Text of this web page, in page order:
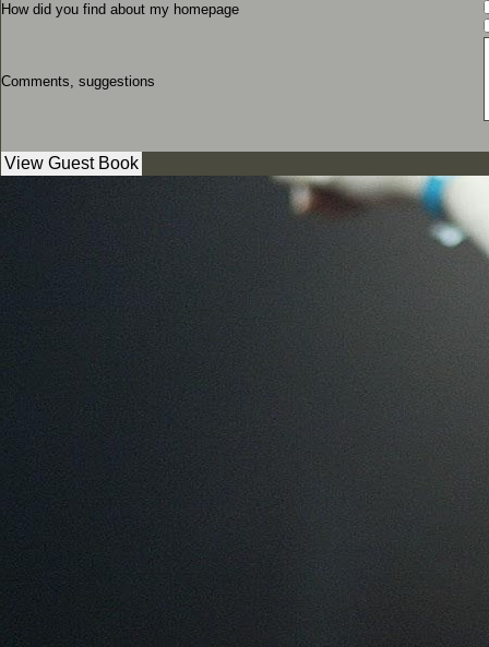
How did you find about my homepage
Comments, suggestions